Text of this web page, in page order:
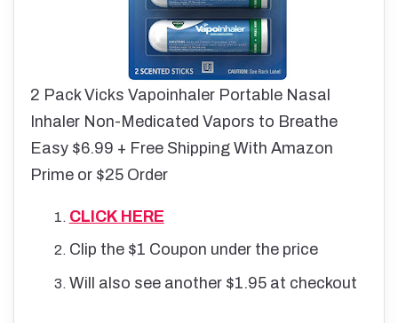
2 Pack Vicks Vapoinhaler Portable Nasal
Inhaler Non-Medicated Vapors to Breathe
Easy $6.99 + Free Shipping With Amazon
Prime or $25 Order
CLICK HERE
Clip the $1 Coupon under the price
Will also see another $1.95 at checkout